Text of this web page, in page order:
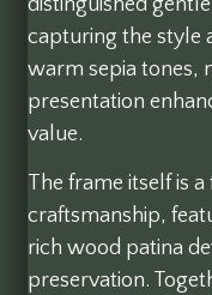
capturing the style
warm sepia tones,
presentation
value.
The frame itself is
craftsmanship,
rich wood patina
preservation.